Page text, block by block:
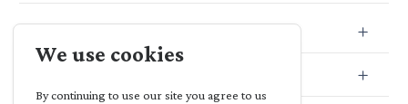
We use cookies
By continuing to use our site you agree to us